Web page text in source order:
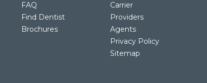
FAQ
Find Dentist
Brochures
Carrier
Providers
Agents
Privacy Policy
Sitemap